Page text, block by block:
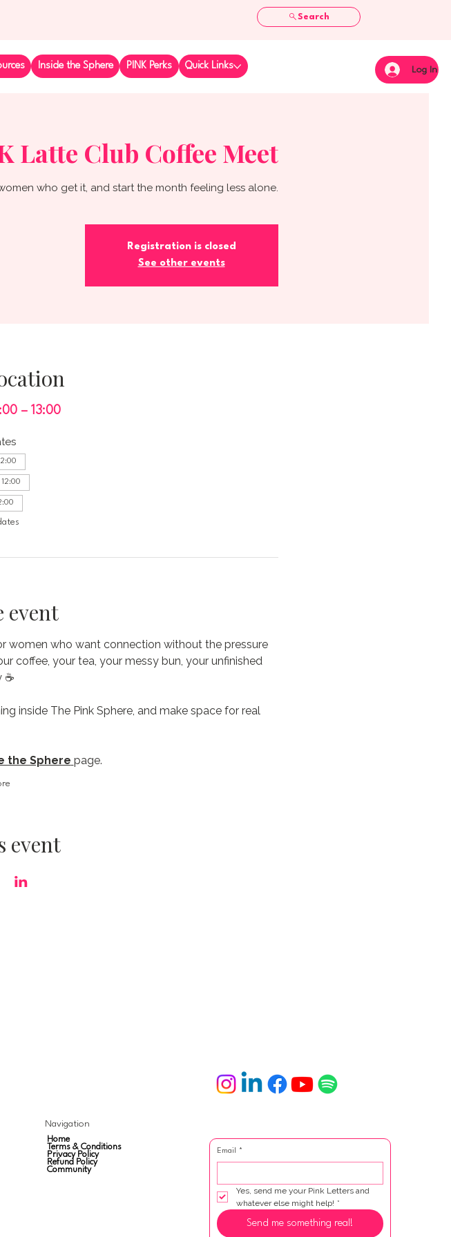
Inside the Sphere PINK Perks Quick Links Log In
Search
Latte Club Coffee Meet
who get it, and start the month feeling less alone.
Registration is closed
See other events
– 13:00
event
women who want connection without the pressure
coffee, your tea, your messy bun, your unfinished
☕️
inside The Pink Sphere, and make space for real
the Sphere page.
event
Navigation
Home
Terms & Conditions
Privacy Policy
Refund Policy
Community
Email *
Yes, send me your Pink Letters and
whatever else might help! *
Send me something real!